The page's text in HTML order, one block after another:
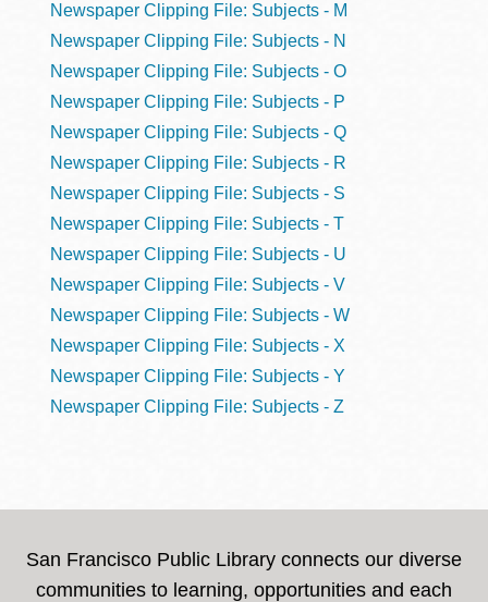
Newspaper Clipping File: Subjects - M
Newspaper Clipping File: Subjects - N
Newspaper Clipping File: Subjects - O
Newspaper Clipping File: Subjects - P
Newspaper Clipping File: Subjects - Q
Newspaper Clipping File: Subjects - R
Newspaper Clipping File: Subjects - S
Newspaper Clipping File: Subjects - T
Newspaper Clipping File: Subjects - U
Newspaper Clipping File: Subjects - V
Newspaper Clipping File: Subjects - W
Newspaper Clipping File: Subjects - X
Newspaper Clipping File: Subjects - Y
Newspaper Clipping File: Subjects - Z
San Francisco Public Library connects our diverse
communities to learning, opportunities and each